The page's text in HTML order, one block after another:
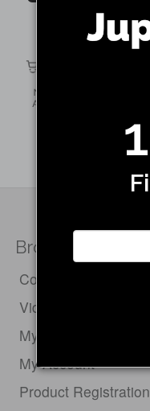
Browse
Compare Electric
Videos
My Cart
My Account
Product Registration